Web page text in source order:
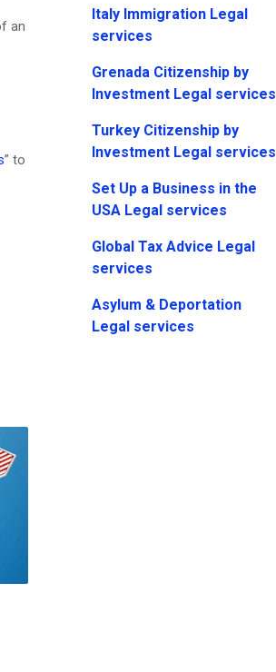
an
” to
Italy Immigration Legal
services
Grenada Citizenship by
Investment Legal services
Turkey Citizenship by
Investment Legal services
Set Up a Business in the
USA Legal services
Global Tax Advice Legal
services
Asylum & Deportation
Legal services